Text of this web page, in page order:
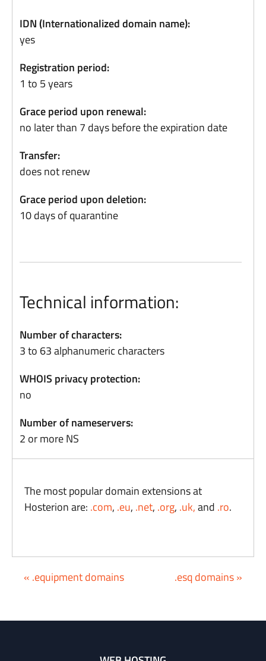
IDN (Internationalized domain name):
yes
Registration period:
1 to 5 years
Grace period upon renewal:
no later than 7 days before the expiration date
Transfer:
does not renew
Grace period upon deletion:
10 days of quarantine
Technical information:
Number of characters:
3 to 63 alphanumeric characters
WHOIS privacy protection:
no
Number of nameservers:
2 or more NS
The most popular domain extensions at
Hosterion are: .com, .eu, .net, .org, .uk,and .ro.
« .equipment domains .esq domains »